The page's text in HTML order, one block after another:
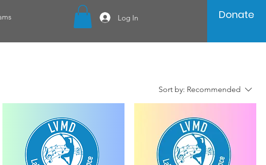
Log In Donate
Sort by: Recommended